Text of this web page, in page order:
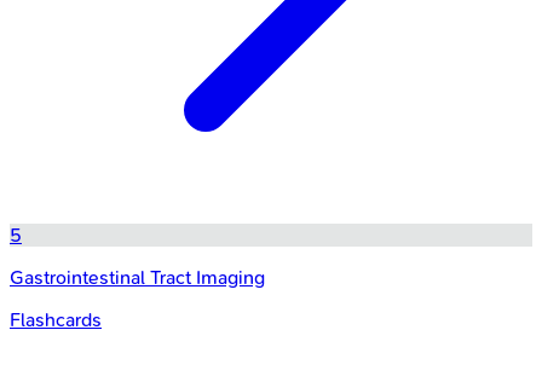
5
Gastrointestinal Tract Imaging
Flashcards